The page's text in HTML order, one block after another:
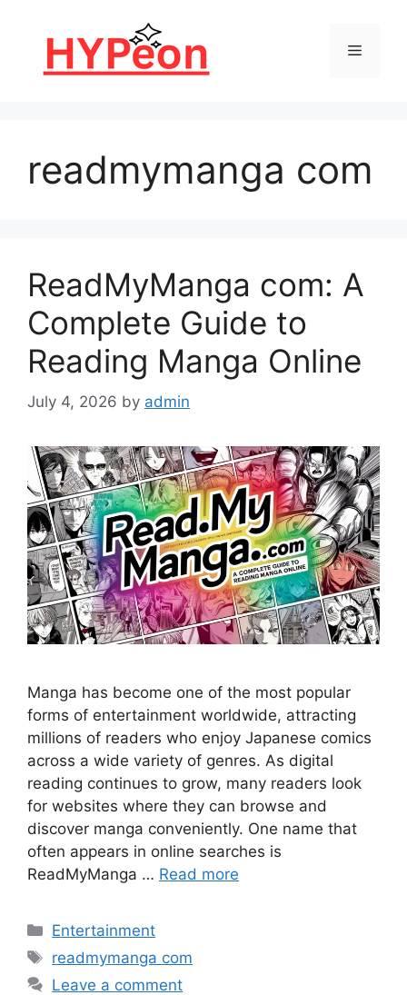
content
Menu
readmymanga com
ReadMyManga com: A
Complete Guide to
Reading Manga Online
July 4, 2026 by admin
Manga has become one of the most popular
forms of entertainment worldwide, attracting
millions of readers who enjoy Japanese comics
across a wide variety of genres. As digital
reading continues to grow, many readers look
for websites where they can browse and
discover manga conveniently. One name that
often appears in online searches is
ReadMyManga … Read more
Categories
Entertainment
Tags
readmymanga com
Leave a comment